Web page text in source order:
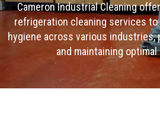
Cameron Industrial Cleaning
refrigeration cleaning servicesto
hygiene across various industries,
andmaintaining optimal